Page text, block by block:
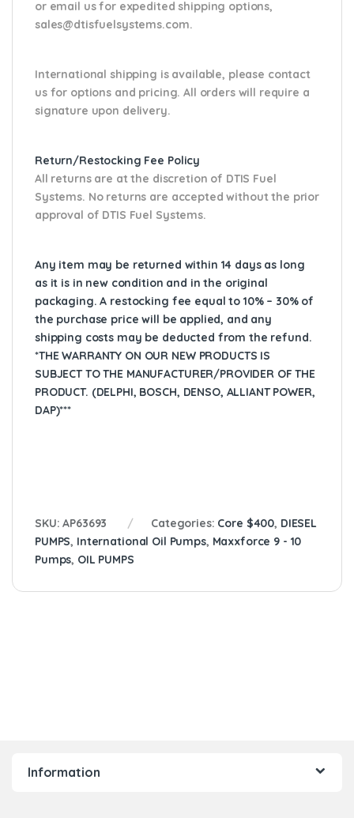
or email usfor expedited shipping options,
sales@dtisfuelsystems.com.
International shipping is available, please contact
us for options and pricing. All orders will require a
signature upon delivery.
Return/Restocking Fee Policy
All returns are at the discretion of DTIS Fuel
Systems. No returns are accepted without the prior
approval of DTIS Fuel Systems.
Any item may be returned within 14 days as long
as it is in new condition and in the original
packaging. A restocking fee equal to 10% – 30% of
the purchase price will be applied, and any
shipping costs may be deducted from the refund.
*THE WARRANTY ON OUR NEW PRODUCTS IS
SUBJECT TO THE MANUFACTURER/PROVIDER OF THE
PRODUCT. (DELPHI, BOSCH, DENSO, ALLIANT POWER,
DAP)***
SKU:AP63693 Categories: Core $400, DIESEL
PUMPS, International Oil Pumps, Maxxforce 9 - 10
Pumps, OIL PUMPS
Information